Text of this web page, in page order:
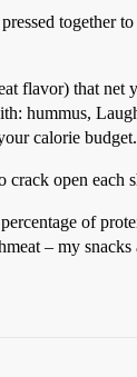
together
flavor) that
hummus,
calorie budget.
crack open each
of
– my